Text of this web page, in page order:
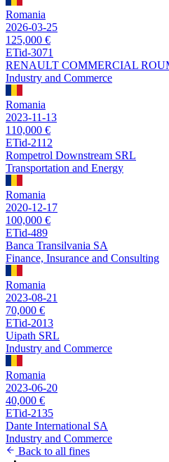
Romania
2026-03-25
125,000 €
ETid-3071
RENAULT COMMERCIAL
Industry and Commerce
Romania
2023-11-13
110,000 €
ETid-2112
Rompetrol Downstream SRL
Transportation and Energy
Romania
2020-12-17
100,000 €
ETid-489
Banca Transilvania SA
Finance, Insurance and Consulting
Romania
2023-08-21
70,000 €
ETid-2013
Uipath SRL
Industry and Commerce
Romania
2023-06-20
40,000 €
ETid-2135
Dante International SA
Industry and Commerce
Back to all fines